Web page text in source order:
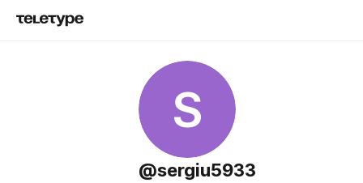
S
@sergiu5933